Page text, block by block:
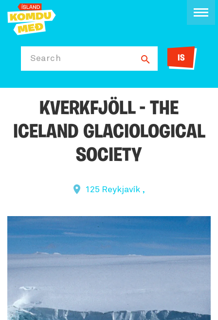
Search IS
KVERKFJÖLL - THE
ICELAND GLACIOLOGICAL
SOCIETY
125 Reykjavík ,